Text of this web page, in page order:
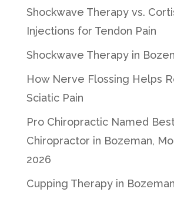
Shockwave Therapy vs.
Injections for Tendon Pain
Shockwave Therapy in
How Nerve Flossing Helps
Sciatic Pain
Pro Chiropractic Named
Chiropractor in Bozeman,
2026
Cupping Therapy in Bozeman